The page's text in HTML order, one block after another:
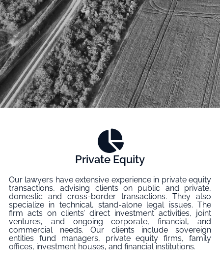
Private Equity
Our lawyers have extensive experience in private equity
transactions, advising clients on public and private,
domestic and cross-border transactions. They also
specialize in technical, stand-alone legal issues. The
firm acts on clients’ direct investment activities, joint
ventures, and ongoing corporate, financial, and
commercial needs. Our clients include sovereign
entities fund managers, private equity firms, family
offices, investment houses, and financial institutions.